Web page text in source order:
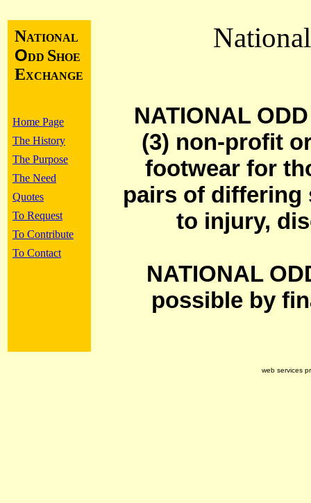
NATIONAL
ODD SHOE
EXCHANGE
Home Page
The History
The Purpose
The Need
Quotes
To Request
To Contribute
To Contact
NATIONAL
(3) non-profit
footwear for
pairs of differing
to injury,
NATIONAL
possible by
web services